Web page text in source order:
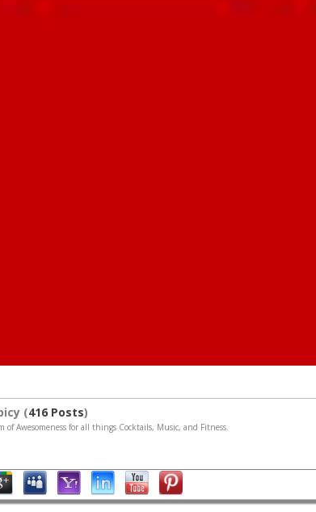
(416 Posts)
of Awesomeness for all things Cocktails, Music, and Fitness.